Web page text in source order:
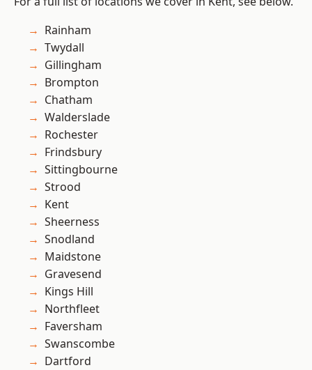
Rainham
Twydall
Gillingham
Brompton
Chatham
Walderslade
Rochester
Frindsbury
Sittingbourne
Strood
Kent
Sheerness
Snodland
Maidstone
Gravesend
Kings Hill
Northfleet
Faversham
Swanscombe
Dartford